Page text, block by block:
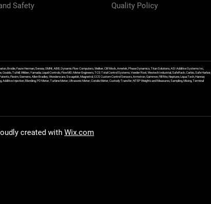
Safety
Quality Policy
Brodie, Faure Herman, Sensia, OMNI, ABB, Dynamic Flow Computers, Welker, Clif Mock, Ametek, Phase Dynamics, Titan Solutions, ASI Additive Systems Inc,
Tuthill, Wilden, Yamada, Liquid Controls, FlowMD, Meter Engineers, TCS Total Control Systems, Veeder Root, Westech Industrial, SafeRack, Carbis, Safe Harbor,
Flexim, Siemens, Allen Bradley, Wonderware, Swagelok, Magnetrol, CCS Custom Control Sensors, Armstron, Gammon, Fill Rite, Neptune, Liqua Tech, Hannay
Injection, Blending, PD Meter, Turbine Meter, Ultrasonic Meter, Coriolis Meter, Custody Transfer, NTEP Weights and Measures, Sampling, Mixing, Terminal
created with Wix.com